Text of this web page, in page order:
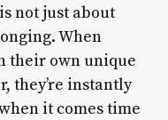
not just about
When
their own unique
they’re instantly
it comes time